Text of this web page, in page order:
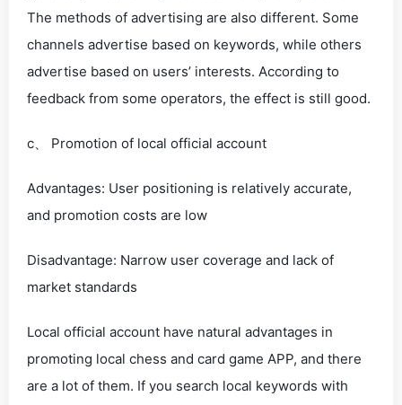
The methods of advertising are also different. Some
channels advertise based on keywords, while others
advertise based on users’ interests. According to
feedback from some operators, the effect is still good.
c、 Promotion of local official account
Advantages: User positioning is relatively accurate,
and promotion costs are low
Disadvantage: Narrow user coverage and lack of
market standards
Local official account have natural advantages in
promoting local chess and card game APP, and there
are a lot of them. If you search local keywords with